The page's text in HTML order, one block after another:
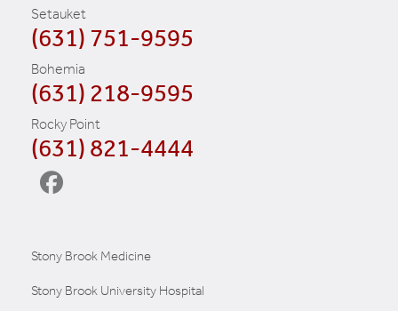
Setauket
(631) 751-9595
Bohemia
(631) 218-9595
Rocky Point
(631) 821-4444
Stony Brook Medicine
Stony Brook University Hospital